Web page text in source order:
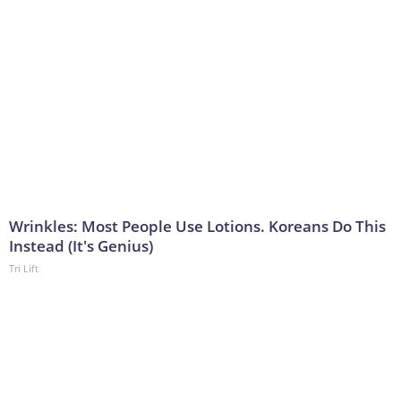
Wrinkles: Most People Use Lotions. Koreans Do This
Instead (It's Genius)
Tri Lift